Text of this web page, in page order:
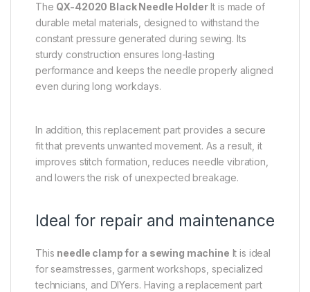
The QX-42020 Black Needle HolderIt is made of
durable metal materials, designed to withstand the
constant pressure generated during sewing. Its
sturdy construction ensures long-lasting
performance and keeps the needle properly aligned
even during long workdays.
In addition, this replacement part provides a secure
fit that prevents unwanted movement. As a result, it
improves stitch formation, reduces needle vibration,
and lowers the risk of unexpected breakage.
Ideal for repair and maintenance
This needle clamp for a sewing machine It is ideal
for seamstresses, garment workshops, specialized
technicians, and DIYers. Having a replacement part